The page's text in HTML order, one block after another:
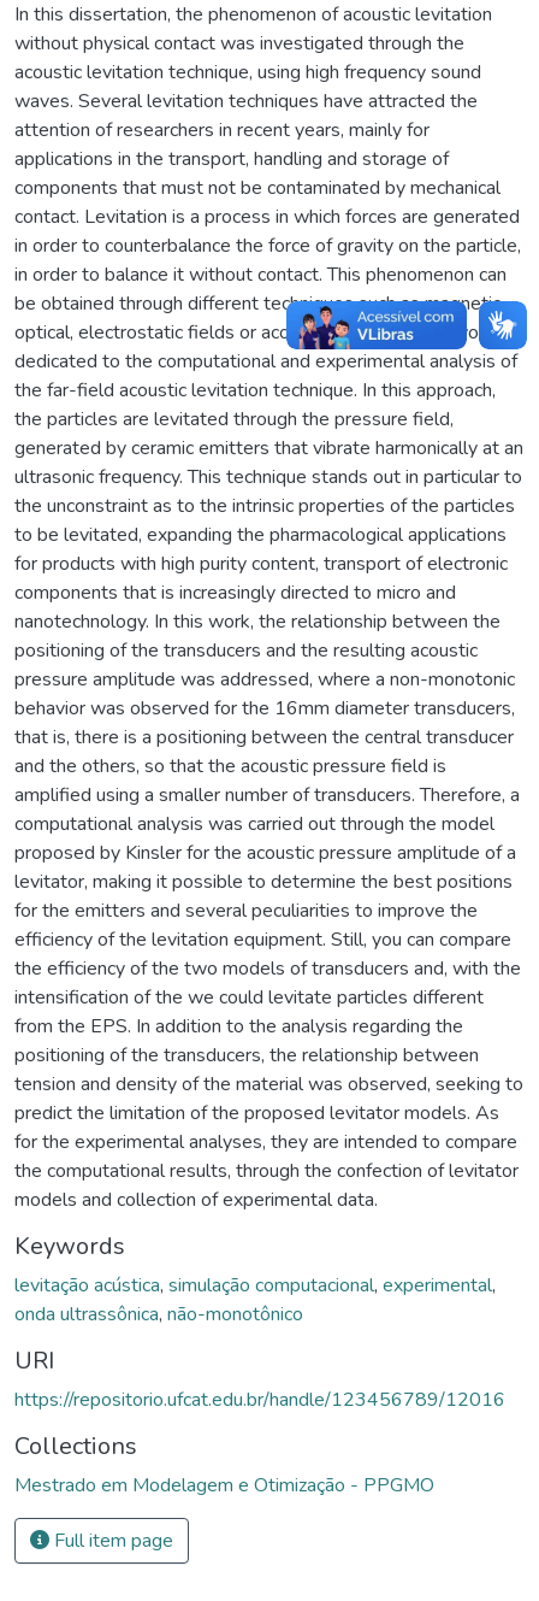
In this dissertation, the phenomenon of acoustic levitation
without physical contact was investigated through the
acoustic levitation technique, using high frequency sound
waves. Several levitation techniques have attracted the
attention of researchers in recent years, mainly for
applications in the transport, handling and storage of
components that must not be contaminated by mechanical
contact. Levitation is a process in which forces are generated
in order to counterbalance the force of gravity on the particle,
in order to balance it without contact. This phenomenon can
be obtained through different techniques such as magnetic,
optical, electrostatic fields or acoustics. The present work is
dedicated to the computational and experimental analysis of
the far-field acoustic levitation technique. In this approach,
the particles are levitated through the pressure field,
generated by ceramic emitters that vibrate harmonically at an
ultrasonic frequency. This technique stands out in particular to
the unconstraint as to the intrinsic properties of the particles
to be levitated, expanding the pharmacological applications
for products with high purity content, transport of electronic
components that is increasingly directed to micro and
nanotechnology. In this work, the relationship between the
positioning of the transducers and the resulting acoustic
pressure amplitude was addressed, where a non-monotonic
behavior was observed for the 16mm diameter transducers,
that is, there is a positioning between the central transducer
and the others, so that the acoustic pressure field is
amplified using a smaller number of transducers. Therefore, a
computational analysis was carried out through the model
proposed by Kinsler for the acoustic pressure amplitude of a
levitator, making it possible to determine the best positions
for the emitters and several peculiarities to improve the
efficiency of the levitation equipment. Still, you can compare
the efficiency of the two models of transducers and, with the
intensification of the we could levitate particles different
from the EPS. In addition to the analysis regarding the
positioning of the transducers, the relationship between
tension and density of the material was observed, seeking to
predict the limitation of the proposed levitator models. As
for the experimental analyses, they are intended to compare
the computational results, through the confection of levitator
models and collection of experimental data.
Keywords
levitação acústica, simulação computacional, experimental,
onda ultrassônica, não-monotônico
URI
https://repositorio.ufcat.edu.br/handle/123456789/12016
Collections
Mestrado em Modelagem e Otimização - PPGMO
Full item page